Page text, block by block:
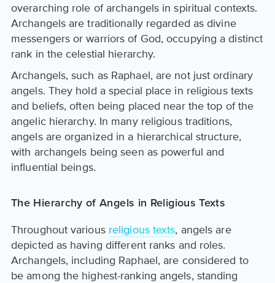
overarching role of archangels in spiritual contexts.
Archangels are traditionally regarded as divine
messengers or warriors of God, occupying a distinct
rank in the celestial hierarchy.
Archangels, such as Raphael, are not just ordinary
angels. They hold a special place in religious texts
and beliefs, often being placed near the top of the
angelic hierarchy. In many religious traditions,
angels are organized in a hierarchical structure,
with archangels being seen as powerful and
influential beings.
The Hierarchy of Angels in Religious Texts
Throughout various religious texts, angels are
depicted as having different ranks and roles.
Archangels, including Raphael, are considered to
be among the highest-ranking angels, standing